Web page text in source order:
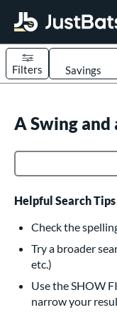
Sort Results
Filters
614 matching
234 matching
Bats
160 matching
Pitch
15 matching
matching
A Swing and
Helpful Search Tips
Check the
Try a broader
etc.)
Use the SHOW
narrow your